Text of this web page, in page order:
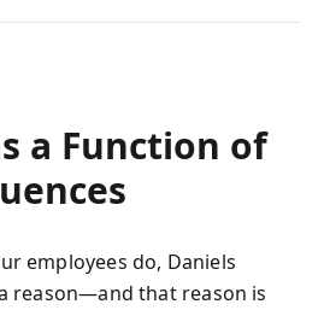
a Function of
employees do, Daniels
reason—and that reason is